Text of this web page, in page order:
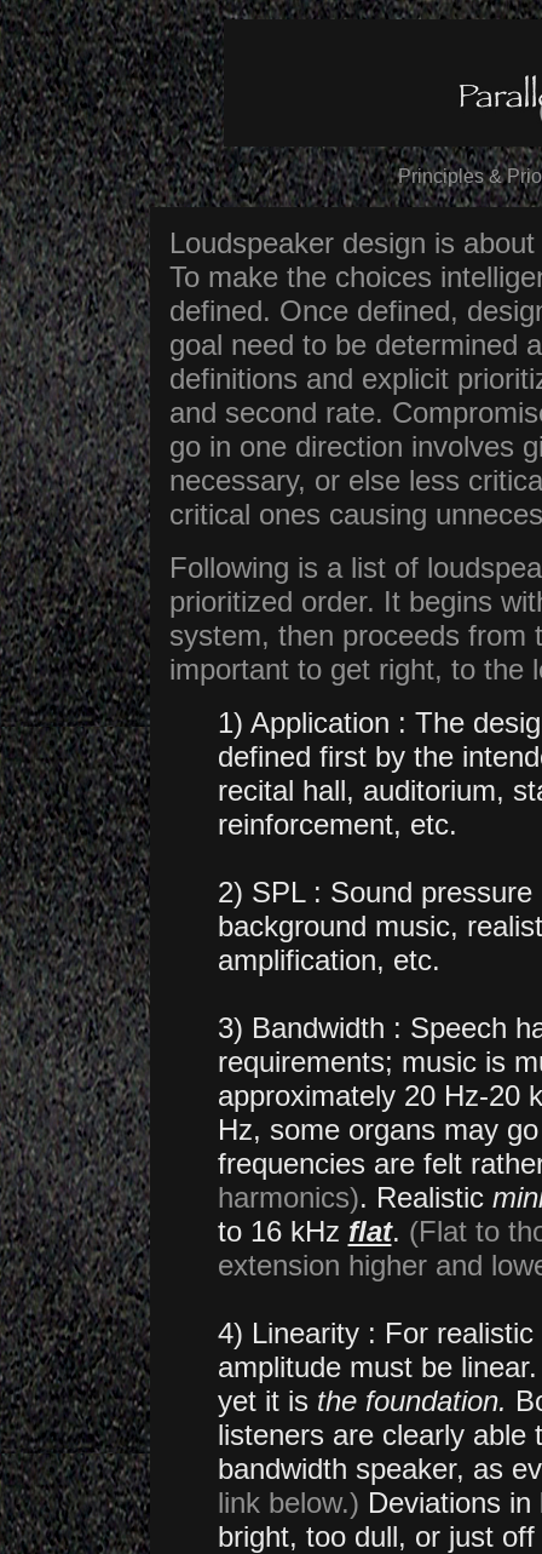
Principles &
Loudspeaker design is
To make the choices
defined. Once defined,
goal need to be determined
definitions and explicit
and second rate.
go in one direction involves
necessary, or else less
critical ones causing
Following is a list of
prioritized order. It begins
system, then proceeds from
important to get right, to the
1) Application : The
defined first by the
recital hall, auditorium,
reinforcement, etc.
2) SPL : Sound
background music,
amplification, etc.
3) Bandwidth : Speech
requirements; music is
approximately 20 Hz-20
Hz, some organs may
frequencies are felt
harmonics). Realistic
to 16 kHz flat. (Flat to
extension higher and
4) Linearity : For
amplitude must be
yet it is the foundation.
listeners are clearly able
bandwidth speaker, as
link below.) Deviations
bright, too dull, or just